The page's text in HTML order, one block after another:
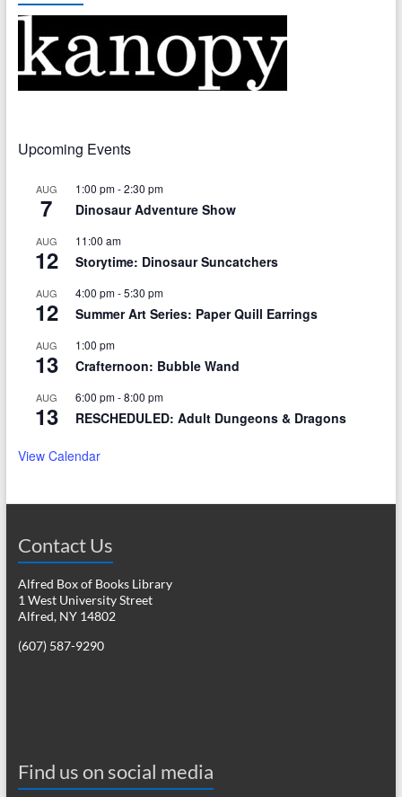
Upcoming Events
AUG
7
1:00 pm-2:30 pm
Dinosaur Adventure Show
AUG
12
11:00 am
Storytime: Dinosaur Suncatchers
AUG
12
4:00 pm-5:30 pm
Summer Art Series: Paper Quill Earrings
AUG
13
1:00 pm
Crafternoon: Bubble Wand
AUG
13
6:00 pm-8:00 pm
RESCHEDULED: Adult Dungeons & Dragons
View Calendar
Contact Us
Alfred Box of Books Library
1 West University Street
Alfred, NY 14802
(607) 587-9290
Find us on social media